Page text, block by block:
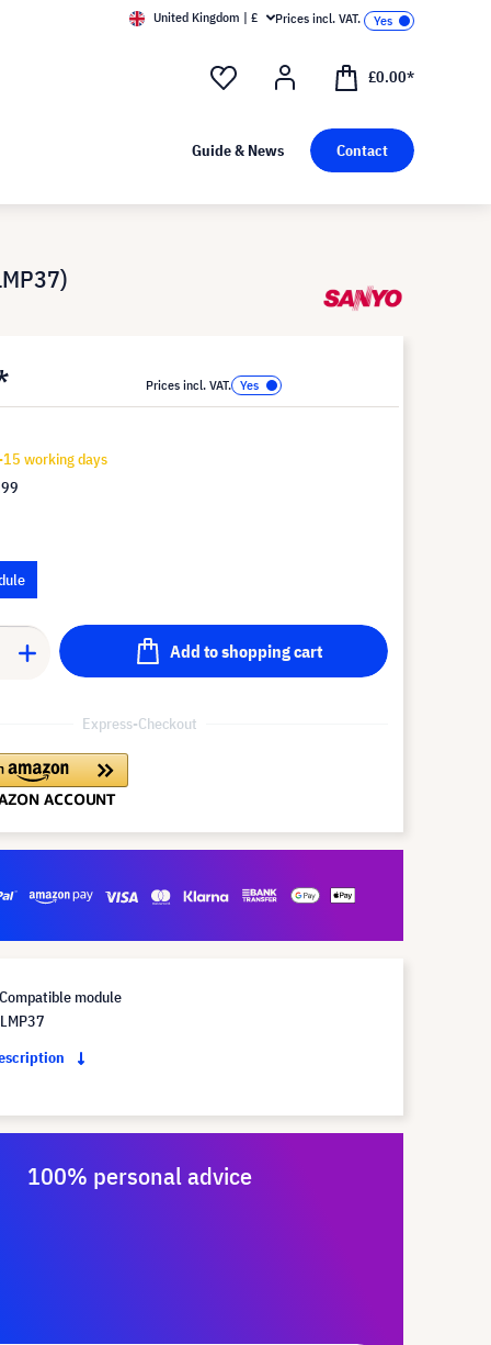
United Kingdom | £ Prices incl. VAT.
£0.00*
Guide & News Contact
Prices incl. VAT.
working days
Add to shopping cart
Express-Checkout
module
100% personal advice